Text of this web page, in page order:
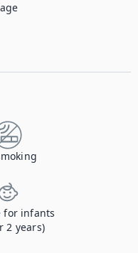
for infants
2 years)